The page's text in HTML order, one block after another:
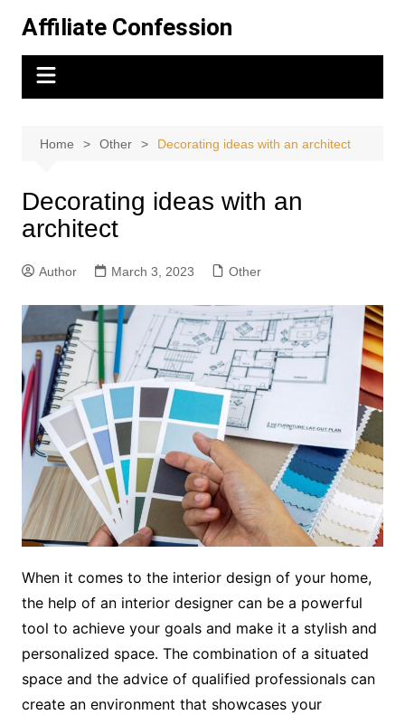
content
Affiliate Confession
Home Other Decorating ideas with an architect
Decorating ideas with an
architect
Author March 3, 2023 Other
When it comes to the interior design of your home,
the help of an interior designer can be a powerful
tool to achieve your goals and make it a stylish and
personalized space. The combination of a situated
space and the advice of qualified professionals can
create an environment that showcases your